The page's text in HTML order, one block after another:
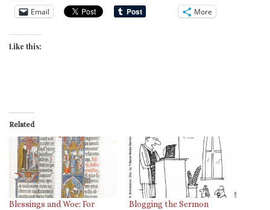
Email More
Like this:
Related
Blessings and Woe: For
Blogging the Sermon